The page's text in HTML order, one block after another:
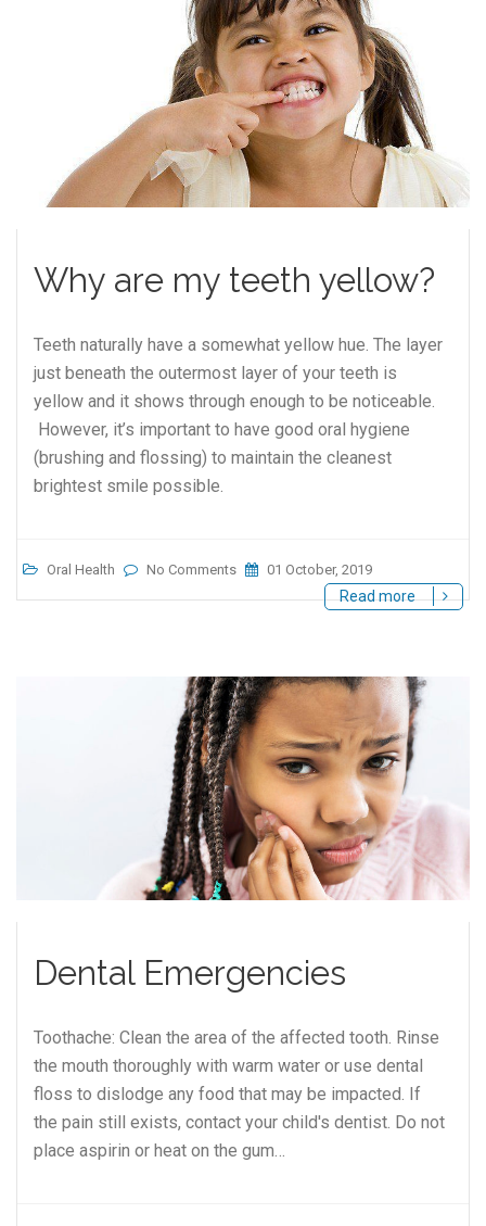
Why are my teeth yellow?
Teeth naturally have a somewhat yellow hue. The layer
just beneath the outermost layer of your teeth is
yellow and it shows through enough to be noticeable.
However, it’s important to have good oral hygiene
(brushing and flossing) to maintain the cleanest
brightest smile possible.
Oral Health No Comments 01 October, 2019
Read more
Dental Emergencies
Toothache: Clean the area of the affected tooth. Rinse
the mouth thoroughly with warm water or use dental
floss to dislodge any food that may be impacted. If
the pain still exists, contact your child's dentist. Do not
place aspirin or heat on the gum…